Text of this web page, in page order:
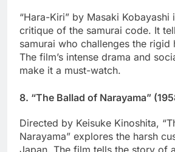
“Hara-Kiri” by Masaki Kobayashi
critique of the samurai code. It
samurai who challenges the rigid
The film’s intense drama and
make it a must-watch.
8. “The Ballad of Narayama”
Directed by Keisuke Kinoshita,
Narayama” explores the harsh
Japan. The film tells the story of